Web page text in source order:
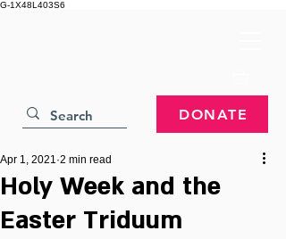
G-1X48L403S6
DONATE
Holy Week and the
Easter Triduum
Apr 1, 2021 2 min read